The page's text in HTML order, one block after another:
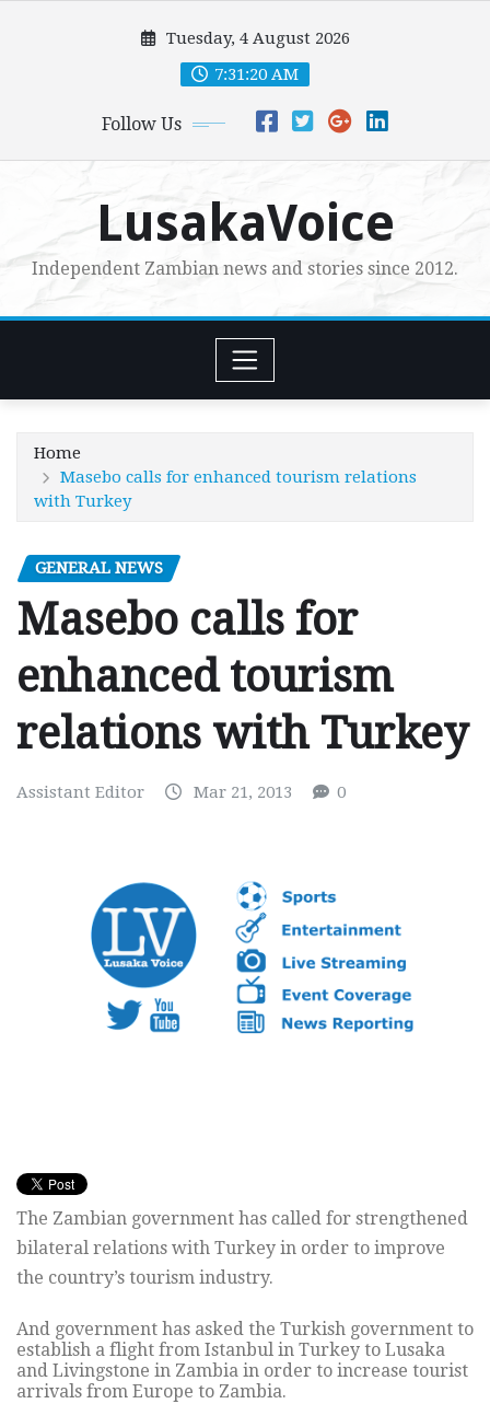
Tuesday, 4 August 2026
7:31:22 AM
Follow Us
LusakaVoice
Independent Zambian news and stories since 2012.
Home
Masebo calls for enhanced tourism relations
with Turkey
GENERAL NEWS
Masebo calls for
enhanced tourism
relations with Turkey
Assistant Editor Mar 21, 2013 0
The Zambian government has called for strengthened
bilateral relations with Turkey in order to improve
the country’s tourism industry.
And government has asked the Turkish government to
establish a flight from Istanbul in Turkey to Lusaka
and Livingstone in Zambia in order to increase tourist
arrivals from Europe to Zambia.